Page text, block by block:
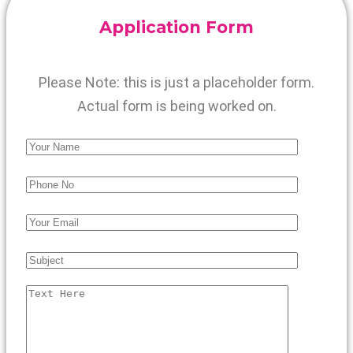
Application Form
Please Note: this is just a placeholder form.
Actual form is being worked on.